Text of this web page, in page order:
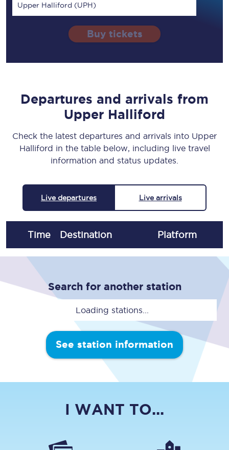
Upper Halliford (UPH)
Buy tickets
Departures and arrivals from
Upper Halliford
Check the latest departures and arrivals into Upper
Halliford in the table below, including live travel
information and status updates.
Live departures Live arrivals
Time Destination Platform
Search for another station
Loading stations...
See station information
I WANT TO...